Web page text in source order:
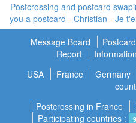
Postcrossing and postcard
you a postcard - Christian - Je
Message Board
Report
Information
USA
France Germany
Postcrossing in France
Participating countries :